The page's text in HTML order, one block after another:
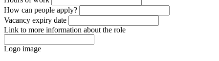
How can people apply?
Vacancy expiry date
Link to more information about the role
Logo image